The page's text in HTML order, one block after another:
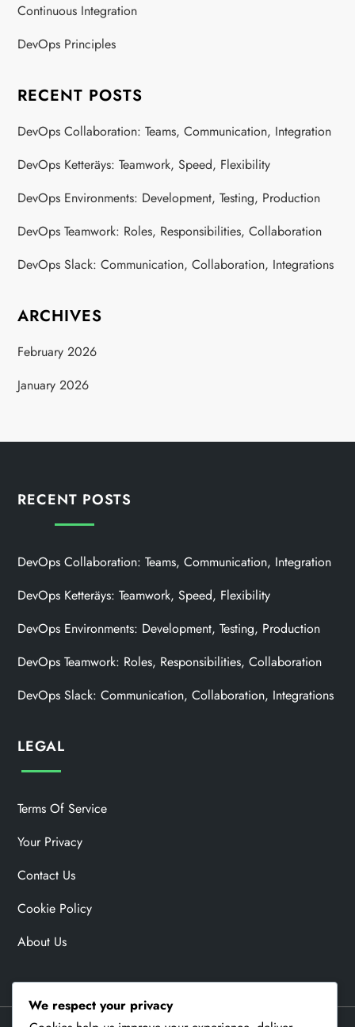
Continuous Integration
DevOps Principles
RECENT POSTS
DevOps Collaboration: Teams, Communication, Integration
DevOps Ketteräys: Teamwork, Speed, Flexibility
DevOps Environments: Development, Testing, Production
DevOps Teamwork: Roles, Responsibilities, Collaboration
DevOps Slack: Communication, Collaboration, Integrations
ARCHIVES
February 2026
January 2026
RECENT POSTS
DevOps Collaboration: Teams, Communication, Integration
DevOps Ketteräys: Teamwork, Speed, Flexibility
DevOps Environments: Development, Testing, Production
DevOps Teamwork: Roles, Responsibilities, Collaboration
DevOps Slack: Communication, Collaboration, Integrations
LEGAL
Terms Of Service
Your Privacy
Contact Us
Cookie Policy
About Us
We respect your privacy